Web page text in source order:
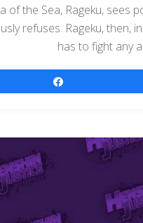
of the Sea, Rageku, sees
refuses. Rageku, then,
has to fight any